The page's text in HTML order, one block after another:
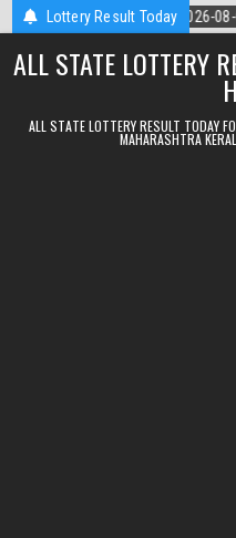
Skip to contentLottery Result Today
2026-08-06
ALL STATE LOTTERY
ALL STATE LOTTERY RESULT TODAY
MAHARASHTRA